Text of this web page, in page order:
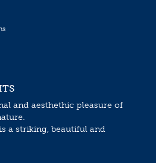
and aesthethic pleasure of
a striking, beautiful and